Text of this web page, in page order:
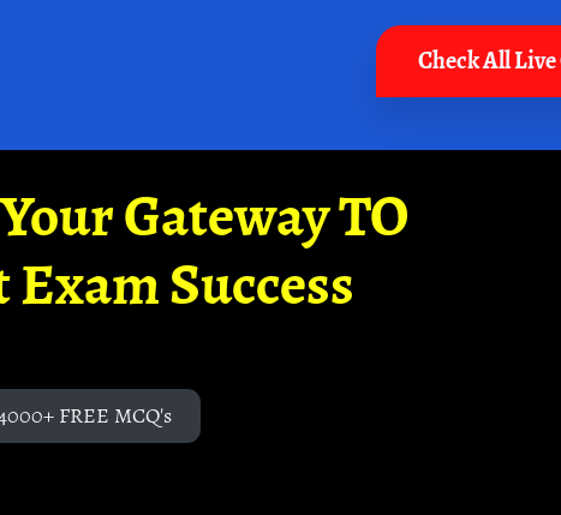
Check All Live
Gateway TO
Success
FREE MCQ's